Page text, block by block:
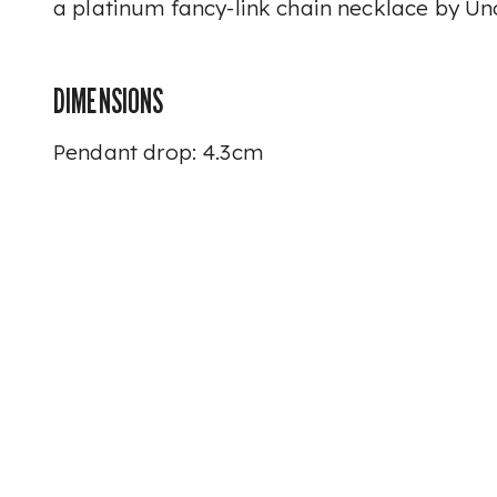
a platinum fancy-link chain necklace by
DIMENSIONS
Pendant drop: 4.3cm